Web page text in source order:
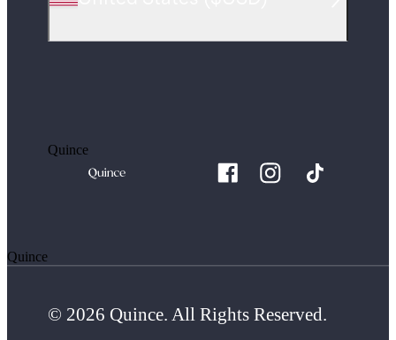
Quince
Quince
© 2026 Quince. All Rights Reserved.